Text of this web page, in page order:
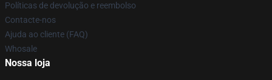
Políticas de devolução e reembolso
Contacte-nos
Ajuda ao cliente (FAQ)
Whosale
Nossa loja